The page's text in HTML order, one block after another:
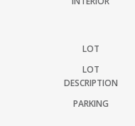
LOT
LOT
DESCRIPTION
PARKING